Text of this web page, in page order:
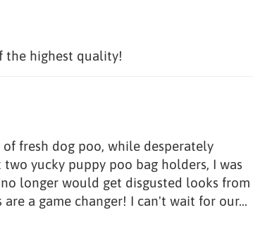
the highest quality!
fresh dog poo, while desperately
yucky puppy poo bag holders, I was
longer would get disgusted looks from
a game changer! I can't wait for our...